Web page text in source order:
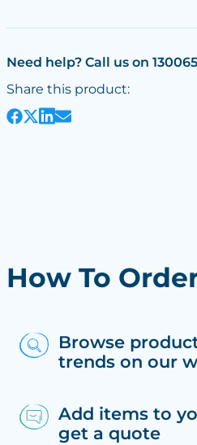
Need help? Call us on
Share this product:
How To
Browse
trends on our
Add items to
get a quote